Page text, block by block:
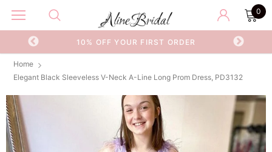
0
10% OFF YOUR FIRST ORDER
Home
Elegant Black Sleeveless V-Neck A-Line Long Prom Dress, PD3132